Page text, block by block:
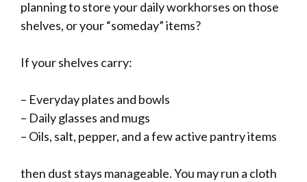
planning to store your daily workhorses on those
shelves, or your “someday” items?
If your shelves carry:
– Everyday plates and bowls
– Daily glasses and mugs
– Oils, salt, pepper, and a few active pantry items
then dust stays manageable. You may run a cloth